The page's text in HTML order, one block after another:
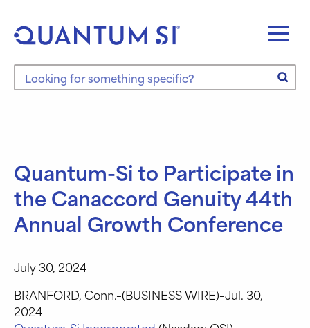
content
Search the site
Quantum-Si to Participate in
the Canaccord Genuity 44th
Annual Growth Conference
July 30, 2024
BRANFORD, Conn.–(BUSINESS WIRE)–Jul. 30,
2024–